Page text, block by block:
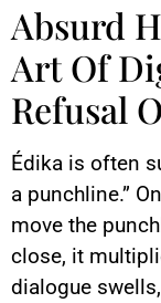
Absurd
Art Of
Refusal
Édika is often
a punchline.”
move the
close, it
dialogue